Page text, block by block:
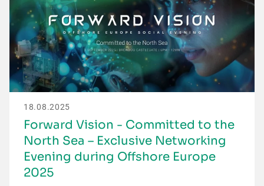
18.08.2025
Forward Vision - Committed to the
North Sea – Exclusive Networking
Evening during Offshore Europe
2025